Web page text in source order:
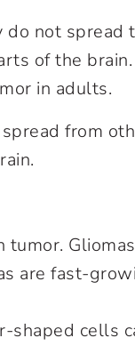
do not spread
of the brain.
in adults.
from
tumor.
are fast-
shaped cells